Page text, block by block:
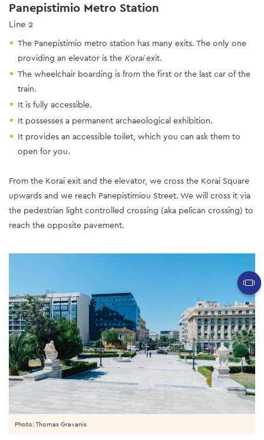
Panepistimio Metro Station
Line 2
The Panepistimio metro station has many exits. The only one
providing an elevator is the Koraiexit.
The wheelchair boarding is from the first or the last car of the
train.
It is fully accessible.
It possesses a permanent archaeological exhibition.
It provides an accessible toilet, which you can ask them to
open for you.
From the Korai exit and the elevator, we cross the Korai Square
upwards and we reach Panepistimiou Street. We will cross it via
the pedestrian light controlled crossing (aka pelican crossing) to
reach the opposite pavement.
Photo: Thomas Gravanis